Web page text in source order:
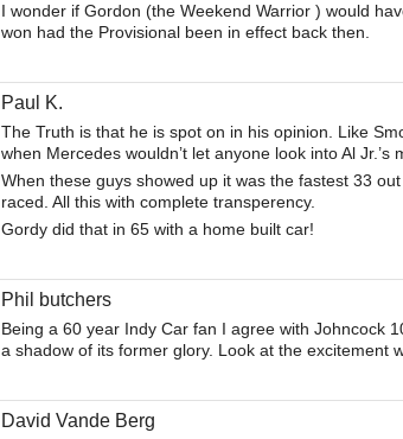
I wonder if Gordon (the Weekend Warrior ) would
won had the Provisional been in effect back then.
Paul K.
The Truth is that he is spot on in his opinion. Like
when Mercedes wouldn’t let anyone look into Al Jr.’s
When these guys showed up it was the fastest 33
raced. All this with complete transperency.
Gordy did that in 65 with a home built car!
Phil butchers
Being a 60 year Indy Car fan I agree with Johncock
a shadow of its former glory. Look at the excitement
David Vande Berg